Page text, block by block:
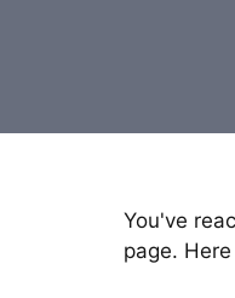
You've
page.